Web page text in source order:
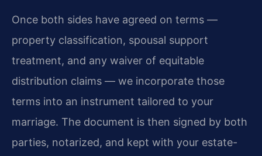
Once both sides have agreed on terms —
property classification, spousal support
treatment, and any waiver of equitable
distribution claims — we incorporate those
terms into an instrument tailored to your
marriage. The document is then signed by both
parties, notarized, and kept with your estate-